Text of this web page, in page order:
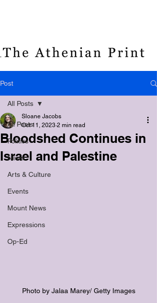
Post
All Posts
Politics
News
Arts & Culture
Events
Mount News
Expressions
Op-Ed
All Posts
Bloodshed Continues in
Israel and Palestine
Sloane Jacobs
Oct 11, 2023 2 min read
Photo by Jalaa Marey/ Getty Images